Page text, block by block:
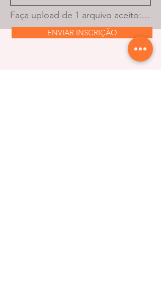
Faça upload de 1 arquivo aceito: PDF ou document. O tamanho máximo é de 10 MB.
ENVIAR INSCRIÇÃO